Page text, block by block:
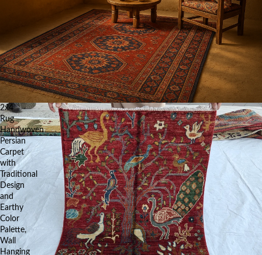
2x4
Rug
Handwoven
Persian
Carpet
with
Traditional
Design
and
Earthy
Color
Palette,
Wall
Hanging